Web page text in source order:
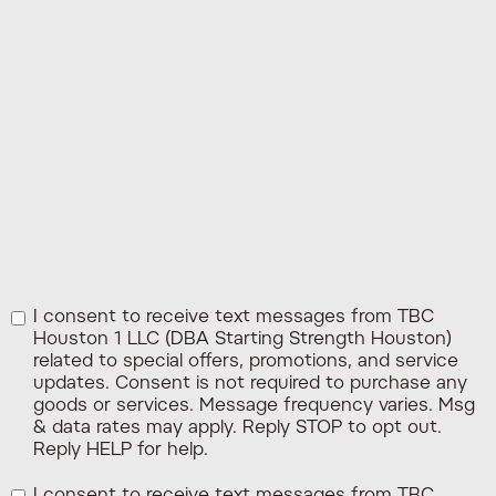
I consent to receive text messages from TBC
Houston 1 LLC (DBA Starting Strength Houston)
related to special offers, promotions, and service
updates. Consent is not required to purchase any
goods or services. Message frequency varies. Msg
& data rates may apply. Reply STOP to opt out.
Reply HELP for help.